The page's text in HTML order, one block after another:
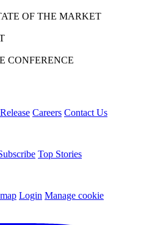
OF THE MARKET
CONFERENCE
Careers Contact Us
Top Stories
Login Manage cookie